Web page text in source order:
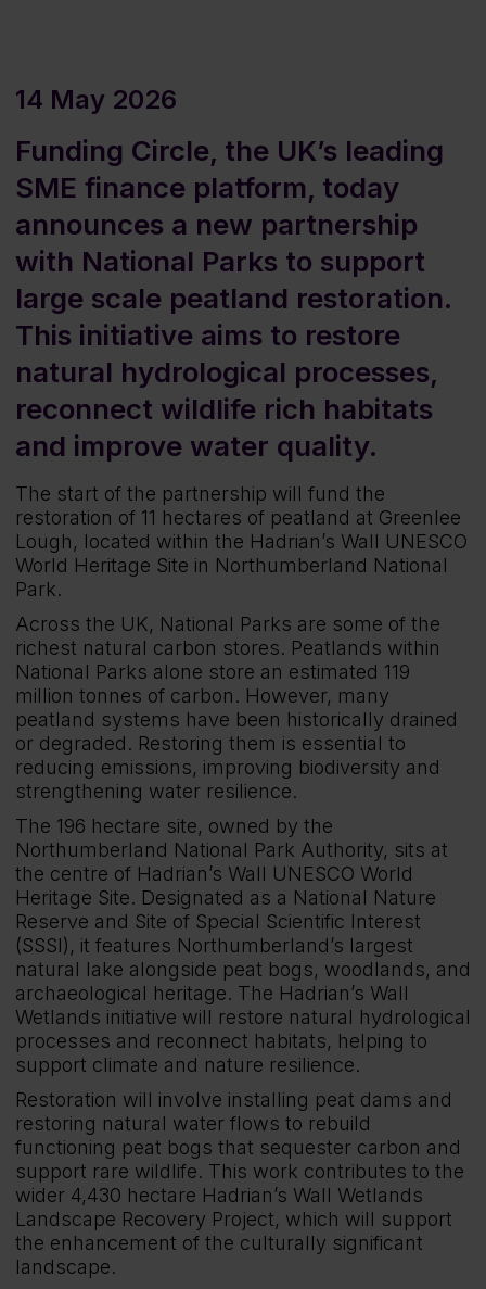
14 May 2026
Funding Circle, the UK’s leading
SME finance platform, today
announces a new partnership
with National Parks to support
large scale peatland restoration.
This initiative aims to restore
natural hydrological processes,
reconnect wildlife rich habitats
and improve water quality.
The start of the partnership will fund the
restoration of 11 hectares of peatland at Greenlee
Lough, located within the Hadrian’s Wall UNESCO
World Heritage Site in Northumberland National
Park.
Across the UK, National Parks are some of the
richest natural carbon stores. Peatlands within
National Parks alone store an estimated 119
million tonnes of carbon. However, many
peatland systems have been historically drained
or degraded. Restoring them is essential to
reducing emissions, improving biodiversity and
strengthening water resilience.
The 196 hectare site, owned by the
Northumberland National Park Authority, sits at
the centre of Hadrian’s Wall UNESCO World
Heritage Site. Designated as a National Nature
Reserve and Site of Special Scientific Interest
(SSSI), it features Northumberland’s largest
natural lake alongside peat bogs, woodlands, and
archaeological heritage. The Hadrian’s Wall
Wetlands initiative will restore natural hydrological
processes and reconnect habitats, helping to
support climate and nature resilience.
Restoration will involve installing peat dams and
restoring natural water flows to rebuild
functioning peat bogs that sequester carbon and
support rare wildlife. This work contributes to the
wider 4,430 hectare Hadrian’s Wall Wetlands
Landscape Recovery Project, which will support
the enhancement of the culturally significant
landscape.